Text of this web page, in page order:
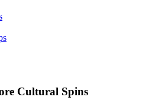
Cultural Spins